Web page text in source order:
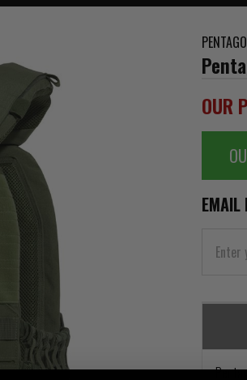
OUR
EMAIL